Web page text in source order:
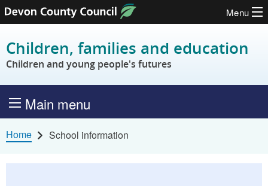
Skip to content
Menu
Children, families and education
Children and young people's futures
Main menu
Home School information